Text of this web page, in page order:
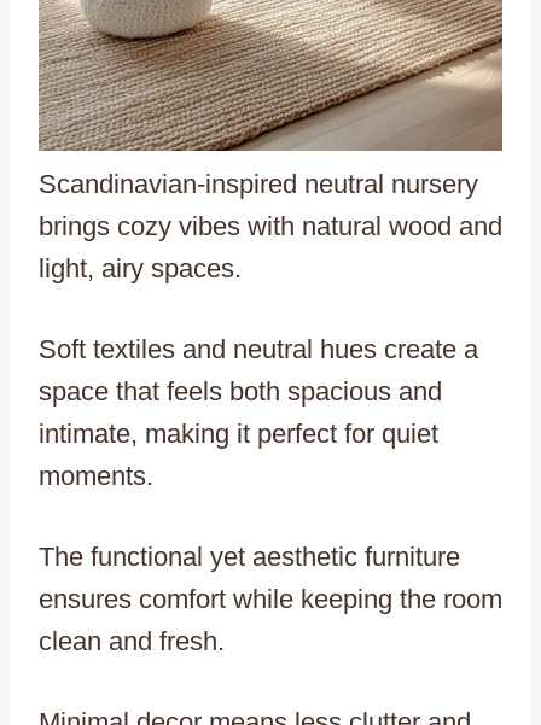
Scandinavian-inspired neutral nursery
brings cozy vibes with natural wood and
light, airy spaces.
Soft textiles and neutral hues create a
space that feels both spacious and
intimate, making it perfect for quiet
moments.
The functional yet aesthetic furniture
ensures comfort while keeping the room
clean and fresh.